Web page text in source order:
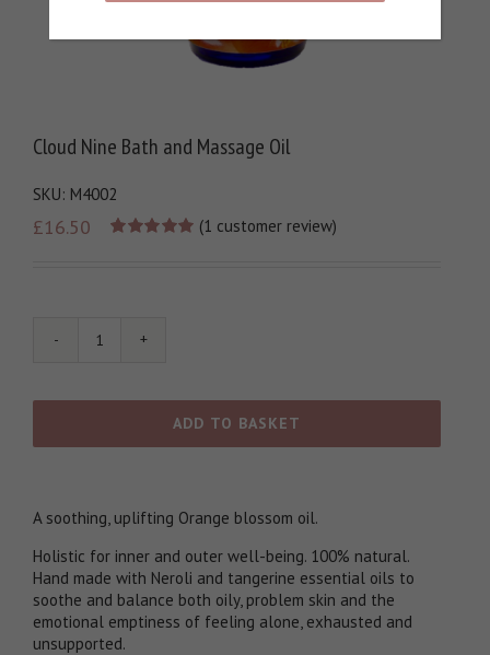
Cloud Nine Bath and Massage Oil
SKU: M4002
£16.50 (1 customer review)
Cloud
ADD TO BASKET
A soothing, uplifting Orange blossom oil.
Holistic for inner and outer well-being. 100% natural.
Hand made with Neroli and tangerine essential oils to
soothe and balance both oily, problem skin and the
emotional emptiness of feeling alone, exhausted and
unsupported.